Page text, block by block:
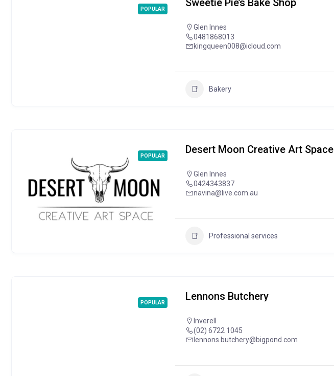
POPULAR
Sweetie Pie’s Bake Shop
Glen Innes
0481868013
kingqueen008@icloud.com
Bakery
POPULAR
Desert Moon Creative Art Space
Glen Innes
0424343837
navina@live.com.au
Professional services
POPULAR
Lennons Butchery
Inverell
(02) 6722 1045
lennons.butchery@bigpond.com